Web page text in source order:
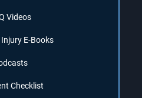
Videos
E-Books
Checklist